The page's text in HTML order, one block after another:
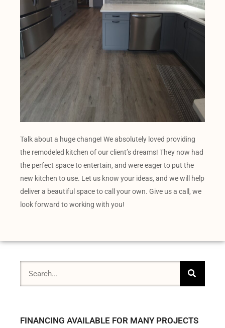
Talk about a huge change! We absolutely loved providing
the remodeled kitchen of our client’s dreams! They now had
the perfect space to entertain, and were eager to put the
new kitchen to use. Let us know your ideas, and we will help
deliver a beautiful space to call your own. Give us a call, we
look forward to working with you!
FINANCING AVAILABLE FOR MANY PROJECTS